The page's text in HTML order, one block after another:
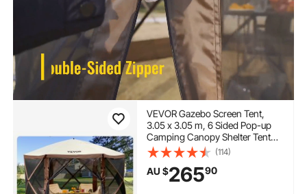
VEVOR Gazebo Screen Tent,
3.05 x 3.05 m, 6 Sided Pop-up
Camping Canopy Shelter Tent
with Mesh Windows, Portable
Carry Bag, Ground Stakes, Large
Shade Tents for Outdoor
Camping, Lawn and Backyard
(114)
AU $26590